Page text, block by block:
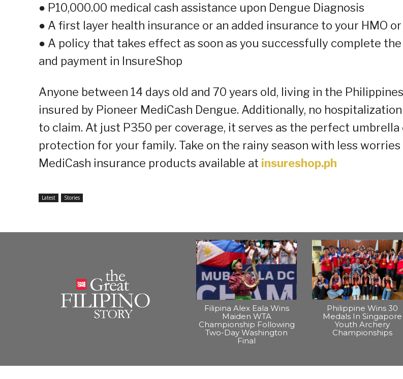
● P10,000.00 medical cash assistance upon Dengue Diagnosis
● A first layer health insurance or an added insurance to your HMO
● A policy that takes effect as soon as you successfully complete
and payment in InsureShop
Anyone between 14 days old and 70 years old, living in the
insured by Pioneer MediCash Dengue. Additionally, no
to claim. At just P350 per coverage, it serves as the perfect umbrella
protection for your family. Take on the rainy season with less
MediCash insurance products available at insureshop.ph
Latest Stories
Filipina Alex Eala Wins
Maiden WTA
Championship Following
Two-Day Washington
Final
Philippine Wins 30
Medals In Singapore
Youth Archery
Championships